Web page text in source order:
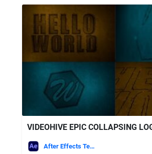
VIDEOHIVE EPIC COLLAPSING
After Effects Templates